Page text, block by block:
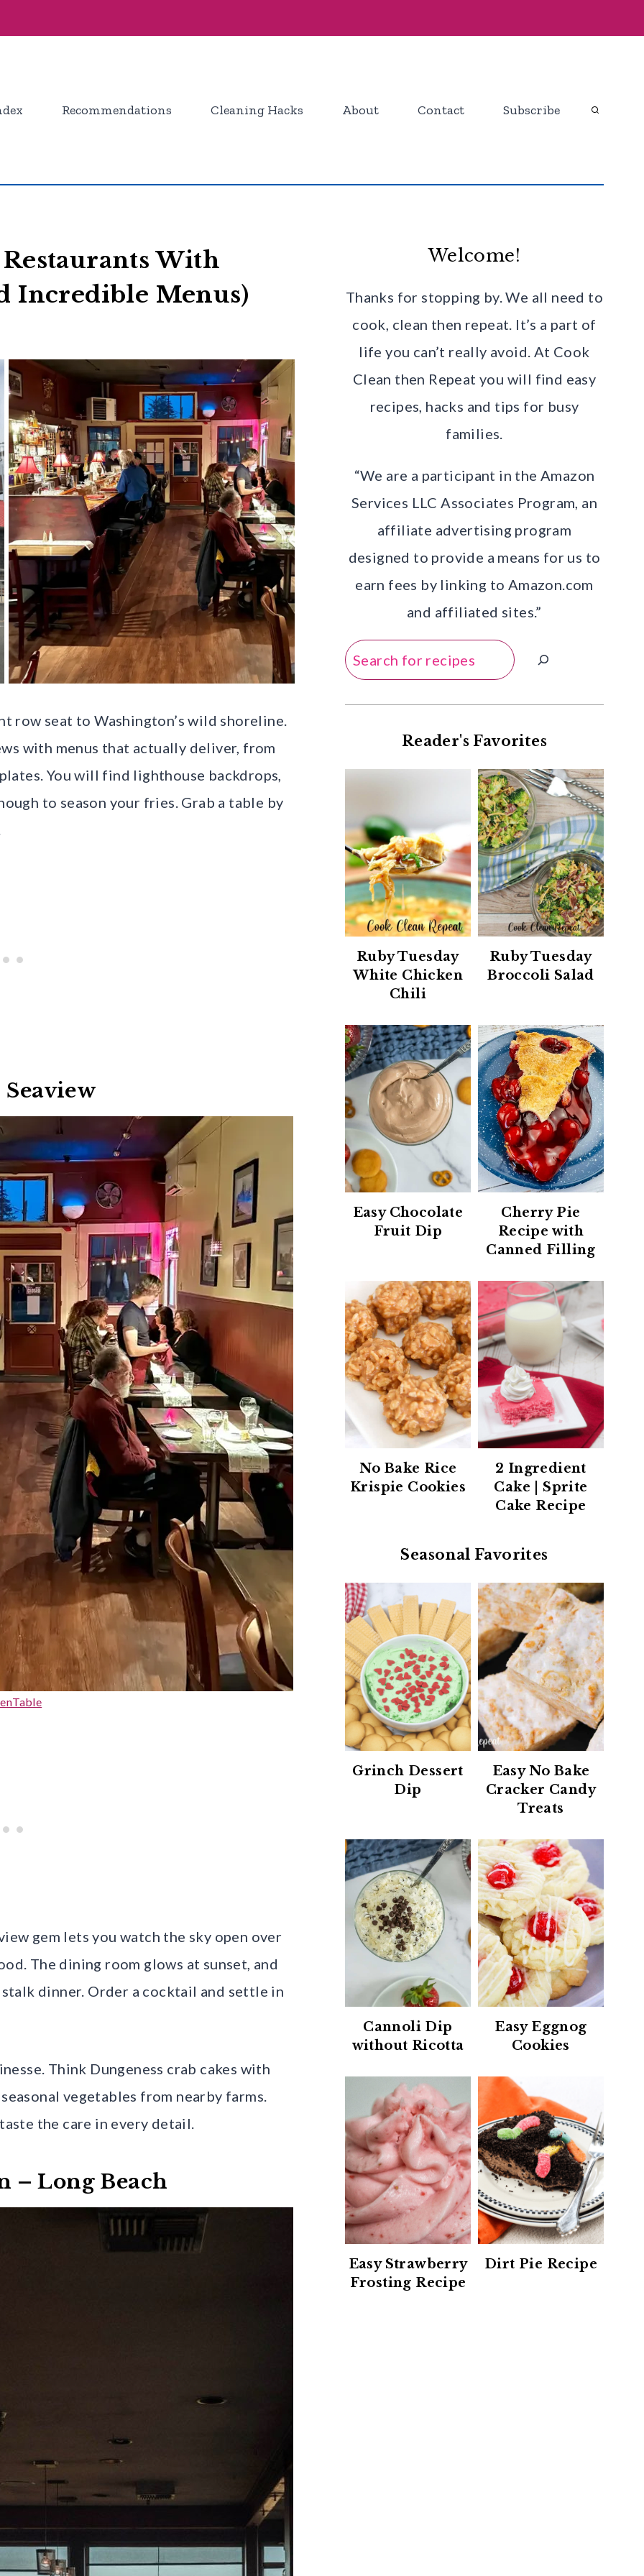
Recommendations Cleaning Hacks About Contact Subscribe
With
Incredible Menus)
row seat to Washington’s wild shoreline.
with menus that actually deliver, from
You will find lighthouse backdrops,
to season your fries. Grab a table by
gem lets you watch the sky open over
The dining room glows at sunset, and
dinner. Order a cocktail and settle in
Think Dungeness crab cakes with
vegetables from nearby farms.
the care in every detail.
– Long Beach
Welcome!
Thanks for stopping by. We all need to
cook, clean then repeat. It’s a part of
life you can’t really avoid. At Cook
Clean then Repeat you will find easy
recipes, hacks and tips for busy
families.
“We are a participant in the Amazon
Services LLC Associates Program, an
affiliate advertising program
designed to provide a means for us to
earn fees by linking to Amazon.com
and affiliated sites.”
Search
Reader's Favorites
Ruby Tuesday
White Chicken
Chili
Ruby Tuesday
Broccoli Salad
Easy Chocolate
Fruit Dip
Cherry Pie
Recipe with
Canned Filling
No Bake Rice
Krispie Cookies
2 Ingredient
Cake | Sprite
Cake Recipe
Seasonal Favorites
Grinch Dessert
Dip
Easy No Bake
Cracker Candy
Treats
Cannoli Dip
without Ricotta
Easy Eggnog
Cookies
Easy Strawberry
Frosting Recipe
Dirt Pie Recipe